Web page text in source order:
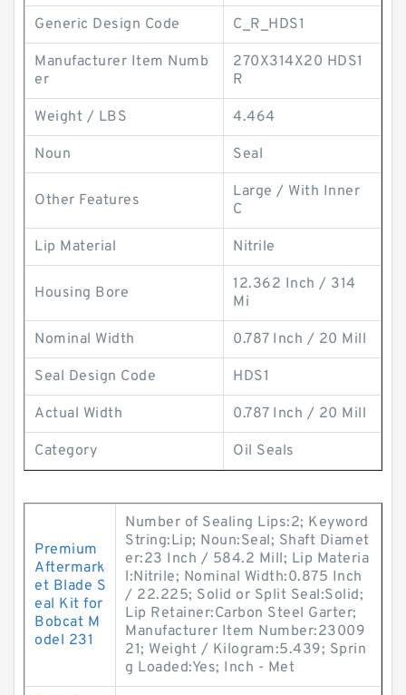
Generic Design Code C_R_HDS1
Manufacturer Item Numb
er
270X314X20 HDS1
R
Weight / LBS 4.464
Noun Seal
Other Features
Large / With Inner
C
Lip Material Nitrile
Housing Bore
12.362 Inch / 314
Mi
Nominal Width 0.787 Inch / 20 Mill
Seal Design Code HDS1
Actual Width 0.787 Inch / 20 Mill
Category Oil Seals
Premium
Aftermark
et Blade S
eal Kit for
Bobcat M
odel 231
Number of Sealing Lips:2; Keyword
String:Lip; Noun:Seal; Shaft Diamet
er:23 Inch / 584.2 Mill; Lip Materia
l:Nitrile; Nominal Width:0.875 Inch
/ 22.225; Solid or Split Seal:Solid;
Lip Retainer:Carbon Steel Garter;
Manufacturer Item Number:23009
21; Weight / Kilogram:5.439; Sprin
g Loaded:Yes; Inch - Met